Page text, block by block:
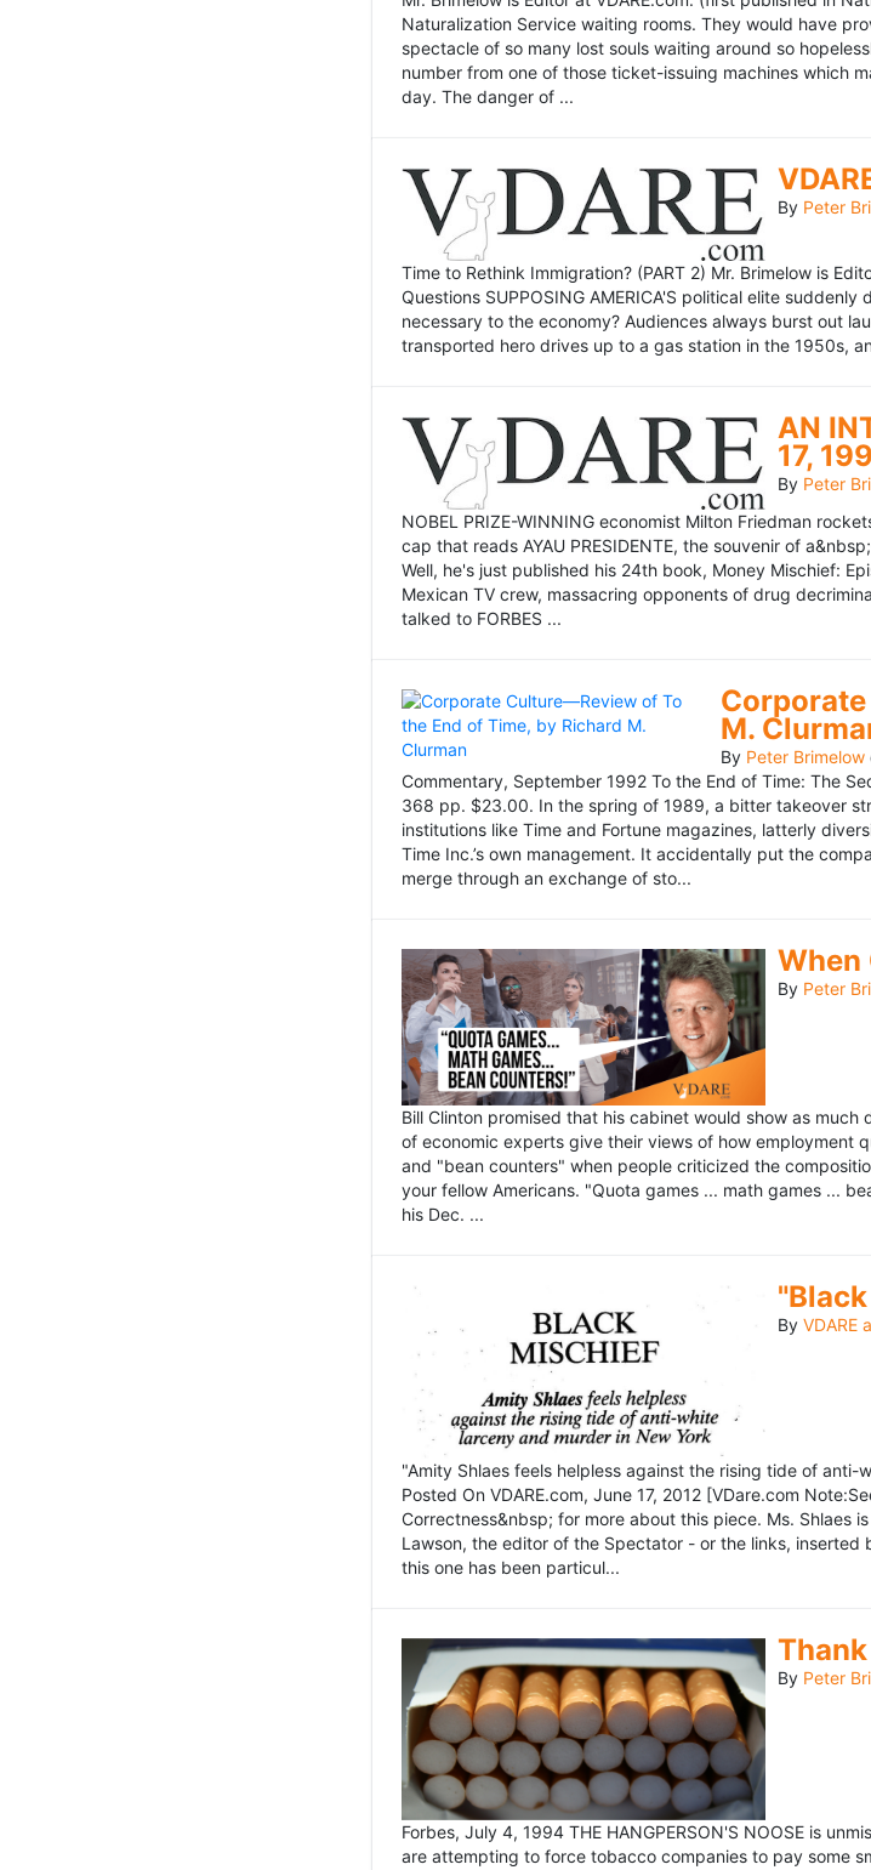
Naturalization Service waiting rooms. They would have
spectacle of so many lost souls waiting around so
number from one of those ticket-issuing machines which
day. The danger of ...
By Peter
Time to Rethink Immigration? (PART 2) Mr. Brimelow is
Questions SUPPOSING AMERICA'S political elite
necessary to the economy? Audiences always burst out
transported hero drives up to a gas station in the 1950s,
AN
17,
By Peter
NOBEL PRIZE-WINNING economist Milton Friedman
cap that reads AYAU PRESIDENTE, the souvenir of
Well, he's just published his 24th book, Money Mischief:
Mexican TV crew, massacring opponents of drug
talked to FORBES ...
M.
By Peter Brimelow
Commentary, September 1992 To the End of Time: The
368 pp. $23.00. In the spring of 1989, a bitter takeover
institutions like Time and Fortune magazines, latterly
Time Inc.’s own management. It accidentally put the
merge through an exchange of sto...
When
By Peter
Bill Clinton promised that his cabinet would show as
of economic experts give their views of how employment
and "bean counters" when people criticized the
your fellow Americans. "Quota games ... math games ...
his Dec. ...
By VDARE
"Amity Shlaes feels helpless against the rising tide of
Posted On VDARE.com, June 17, 2012 [VDare.com
Correctness&nbsp; for more about this piece. Ms. Shlaes
Lawson, the editor of the Spectator - or the links, inserted
this one has been particul...
By Peter
Forbes, July 4, 1994 THE HANGPERSON'S NOOSE is
are attempting to force tobacco companies to pay some